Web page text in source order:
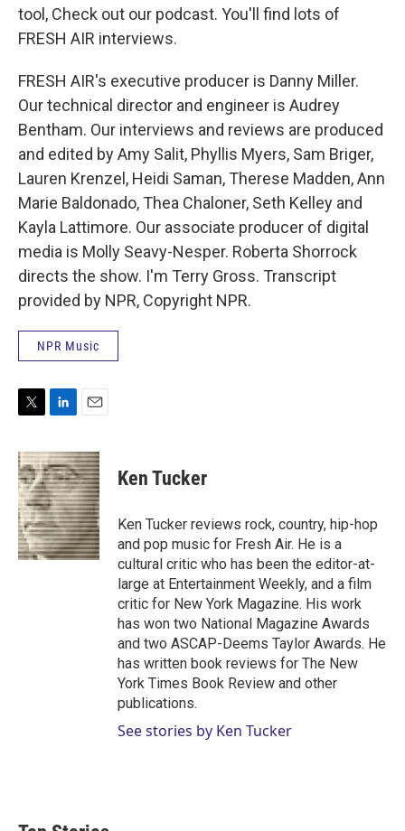
tool, Check out our podcast. You'll find lots of
FRESH AIR interviews.
FRESH AIR's executive producer is Danny Miller.
Our technical director and engineer is Audrey
Bentham. Our interviews and reviews are produced
and edited by Amy Salit, Phyllis Myers, Sam Briger,
Lauren Krenzel, Heidi Saman, Therese Madden, Ann
Marie Baldonado, Thea Chaloner, Seth Kelley and
Kayla Lattimore. Our associate producer of digital
media is Molly Seavy-Nesper. Roberta Shorrock
directs the show. I'm Terry Gross. Transcript
provided by NPR, Copyright NPR.
NPR Music
i
t
t
e
r
n
k
e
d
I
n
a
i
l
Ken Tucker
Ken Tucker reviews rock, country, hip-hop
and pop music for Fresh Air. He is a
cultural critic who has been the editor-at-
large at Entertainment Weekly, and a film
critic for New York Magazine. His work
has won two National Magazine Awards
and two ASCAP-Deems Taylor Awards. He
has written book reviews for The New
York Times Book Review and other
publications.
See stories by Ken Tucker